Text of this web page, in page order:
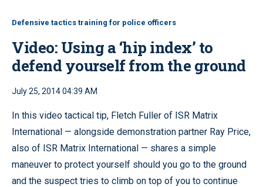
Defensive tactics training for police officers
Video: Using a ‘hip index’ to
defend yourself from the ground
July 25, 2014 04:39 AM
In this video tactical tip, Fletch Fuller of ISR Matrix
International — alongside demonstration partner Ray Price,
also of ISR Matrix International — shares a simple
maneuver to protect yourself should you go to the ground
and the suspect tries to climb on top of you to continue